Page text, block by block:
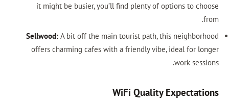
it might be busier, you’ll find plenty of options to choose
from.
Sellwood: A bit off the main tourist path, this neighborhood
offers charming cafes with a friendly vibe, ideal for longer
work sessions.
WiFi Quality Expectations